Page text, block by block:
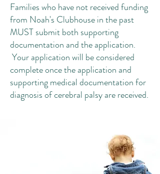
Families who have not received funding
from Noah's Clubhouse in the past
MUST submit both supporting
documentation and the application.
Your application will be considered
complete once the application and
supporting medical documentation for
diagnosis of cerebral palsy are received.